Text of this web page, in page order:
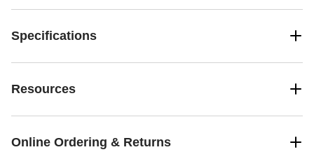
Specifications
Resources
Online Ordering & Returns